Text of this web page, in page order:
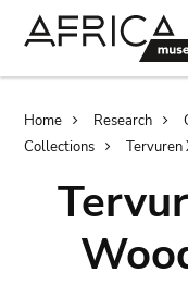
Home Research
Collections
Tervuren